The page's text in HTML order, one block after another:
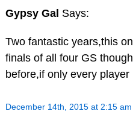
Gypsy Gal Says:
Two fantastic years,this
finals of all four GS
before,if only every
December 14th, 2015 at 2:15 am